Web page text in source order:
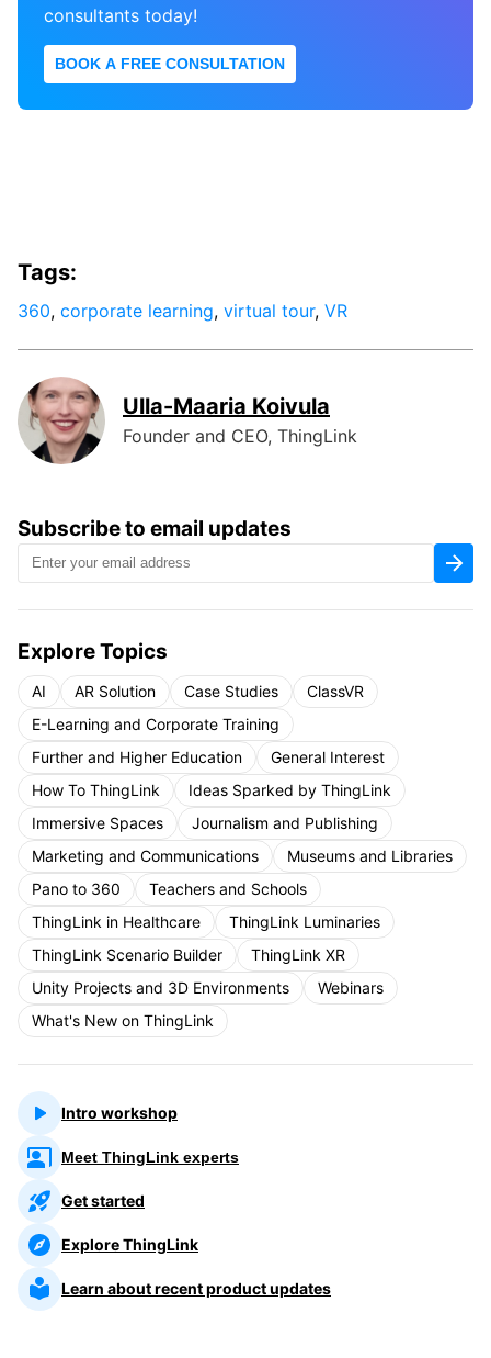
consultants today!
BOOK A FREE CONSULTATION
Subscribe to email updates
Explore Topics
AI AR Solution Case Studies
ClassVR
E-Learning and Corporate Training
Further and Higher Education
General Interest
How To ThingLink
Ideas Sparked by ThingLink
Immersive Spaces
Journalism and Publishing
Marketing and Communications
Museums and Libraries
Pano to 360
Teachers and Schools
ThingLink in Healthcare
ThingLink Luminaries
ThingLink Scenario Builder
ThingLink XR
Unity Projects and 3D Environments
Webinars
What's New on ThingLink
Intro workshop
Meet ThingLink experts
Get started
Explore ThingLink
Learn about recent product updates
Tags:
360, corporate learning, virtual tour, VR
Ulla-Maaria Koivula
Founder and CEO, ThingLink